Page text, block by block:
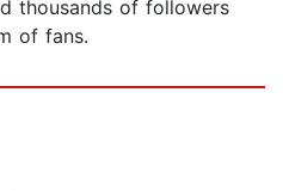
thousands of followers
of fans.